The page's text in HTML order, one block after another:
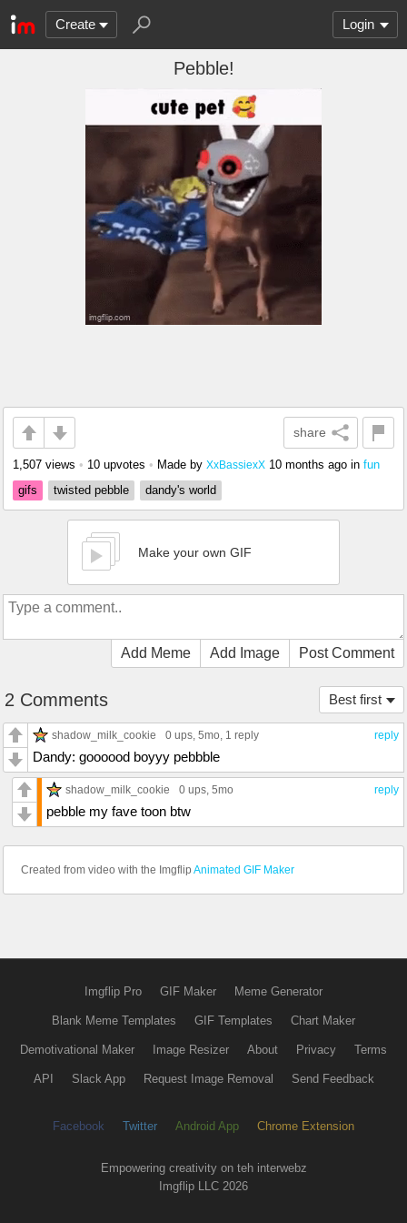
Create Login
Pebble!
share
1,507 views • 10 upvotes • Made by XxBassiexX 10 months ago in fun
gifs
twisted pebble dandy's world
Make your own GIF
Add Meme Add Image Post Comment
Best first
2 Comments
reply
shadow_milk_cookie 0 ups, 5mo, 1 reply
Dandy: goooood boyyy pebbble
reply
shadow_milk_cookie 0 ups, 5mo
pebble my fave toon btw
Created from video with the Imgflip Animated GIF Maker
Imgflip Pro GIF Maker Meme Generator
Blank Meme Templates GIF Templates Chart Maker
Demotivational Maker Image Resizer About Privacy Terms
API Slack App Request Image Removal Send Feedback
Facebook Twitter Android App Chrome Extension
Empowering creativity on teh interwebz
Imgflip LLC 2026